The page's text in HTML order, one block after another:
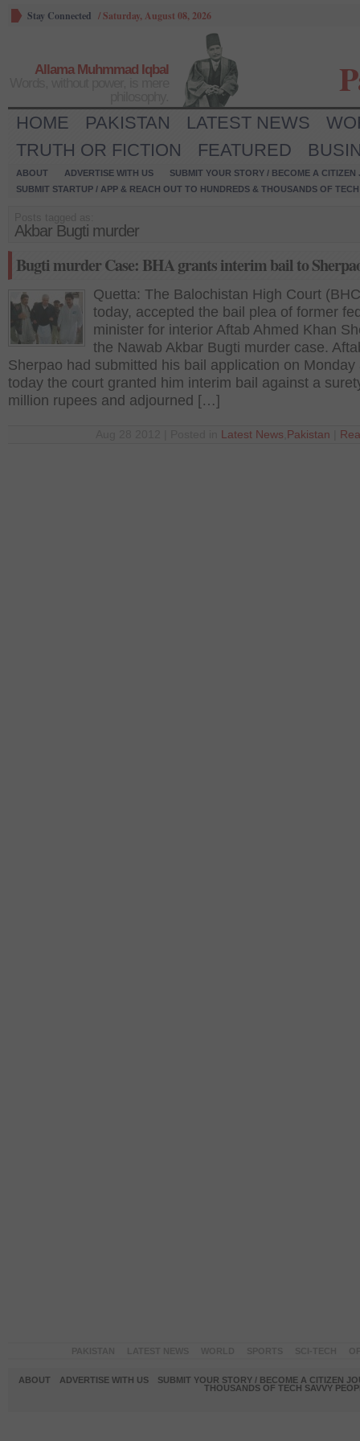
Stay Connected /Saturday, August 08, 2026
Allama Muhmmad Iqbal
HOME PAKISTAN LATEST NEWS
TRUTH OR FICTION
FEATURED
ABOUT ADVERTISE WITH US
SUBMIT YOUR STORY / BECOME A CITIZEN
SUBMIT STARTUP / APP & REACH OUT TO HUNDREDS & THOUSANDS OF
Akbar Bugti murder
Bugti murder Case: BHA grants interim bail to
Quetta: The Balochistan High Court
today, accepted the bail plea of former
minister for interior Aftab Ahmed Khan
the Nawab Akbar Bugti murder case.
Sherpao had submitted his bail application on Monday
today the court granted him interim bail against a
million rupees and adjourned […]
Latest News Pakistan
ABOUT ADVERTISE WITH US
SUBMIT YOUR STORY / BECOME A CITIZEN
THOUSANDS OF TECH SAVVY